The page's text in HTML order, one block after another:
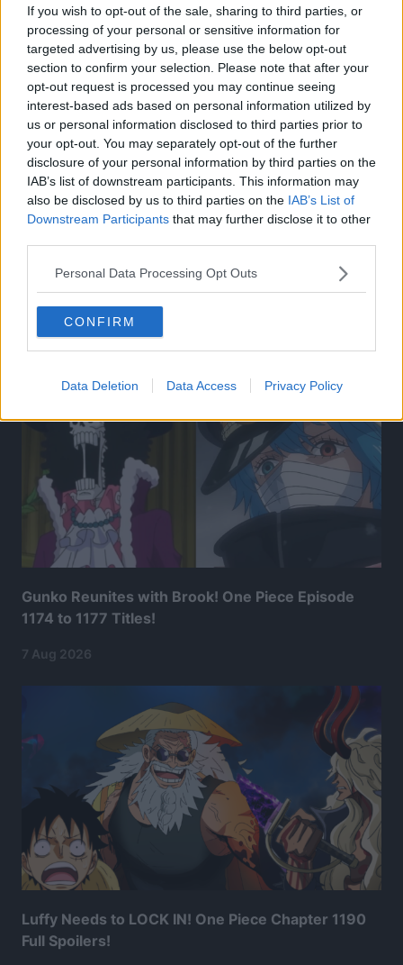
If you wish to opt-out of the sale, sharing to third parties, or
processing of your personal or sensitive information for
targeted advertising by us, please use the below opt-out
section to confirm your selection. Please note that after your
opt-out request is processed you may continue seeing
interest-based ads based on personal information utilized by
us or personal information disclosed to third parties prior to
your opt-out. You may separately opt-out of the further
disclosure of your personal information by third parties on the
IAB’s list of downstream participants. This information may
also be disclosed by us to third parties on the IAB’s List of
Downstream Participants that may further disclose it to other
Personal Data Processing Opt Outs
CONFIRM
Data Deletion Data Access Privacy Policy
Related Articles:
Gunko Reunites with Brook! One Piece Episode
1174 to 1177 Titles!
7 Aug 2026
Luffy Needs to LOCK IN! One Piece Chapter 1190
Full Spoilers!